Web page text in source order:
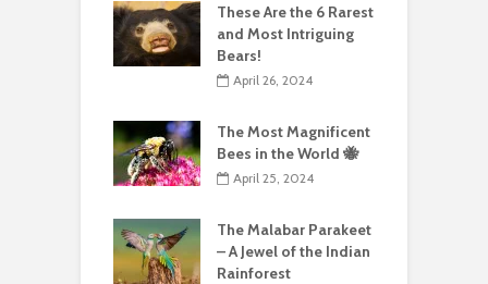
These Are the 6 Rarest
and Most Intriguing
Bears!
April 26, 2024
The Most Magnificent
Bees in the World 🐝
April 25, 2024
The Malabar Parakeet
– A Jewel of the Indian
Rainforest